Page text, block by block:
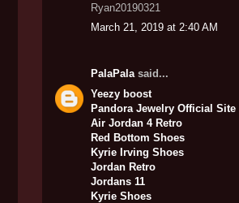
Ryan20190321
March 21, 2019 at 2:40 AM
PalaPalasaid...
Yeezy boost
Pandora Jewelry Official Site
Air Jordan 4 Retro
Red Bottom Shoes
Kyrie Irving Shoes
Jordan Retro
Jordans 11
Kyrie Shoes